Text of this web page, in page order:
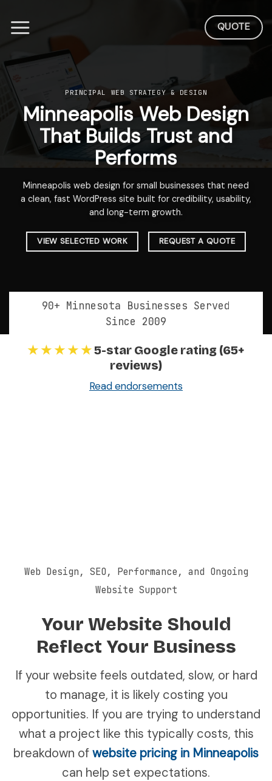
to
QUOTE
PRINCIPAL WEB STRATEGY & DESIGN
Minneapolis Web Design
That Builds Trust and
Performs
Minneapolis web design for small businesses that need
a clean, fast WordPress site built for credibility, usability,
and long-term growth.
VIEW SELECTED WORK REQUEST A QUOTE
90+ Minnesota Businesses Served
Since 2009
★ ★ ★ ★ ★5-star Google rating (65+
reviews)
Read endorsements
Web Design, SEO, Performance, and Ongoing
Website Support
Your Website Should
Reflect Your Business
If your website feels outdated, slow, or hard
to manage, it is likely costing you
opportunities. If you are trying to understand
what a project like this typically costs, this
breakdown ofwebsite pricing in Minneapolis
can help set expectations.